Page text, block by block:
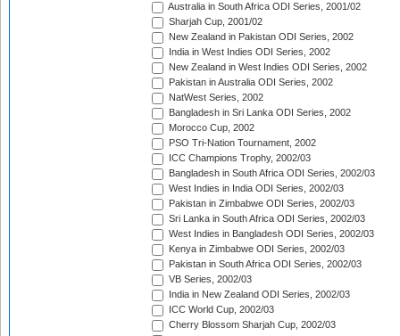
Australia in South Africa ODI Series, 2001/02
Sharjah Cup, 2001/02
New Zealand in Pakistan ODI Series, 2002
India in West Indies ODI Series, 2002
New Zealand in West Indies ODI Series, 2002
Pakistan in Australia ODI Series, 2002
NatWest Series, 2002
Bangladesh in Sri Lanka ODI Series, 2002
Morocco Cup, 2002
PSO Tri-Nation Tournament, 2002
ICC Champions Trophy, 2002/03
Bangladesh in South Africa ODI Series, 2002/03
West Indies in India ODI Series, 2002/03
Pakistan in Zimbabwe ODI Series, 2002/03
Sri Lanka in South Africa ODI Series, 2002/03
West Indies in Bangladesh ODI Series, 2002/03
Kenya in Zimbabwe ODI Series, 2002/03
Pakistan in South Africa ODI Series, 2002/03
VB Series, 2002/03
India in New Zealand ODI Series, 2002/03
ICC World Cup, 2002/03
Cherry Blossom Sharjah Cup, 2002/03